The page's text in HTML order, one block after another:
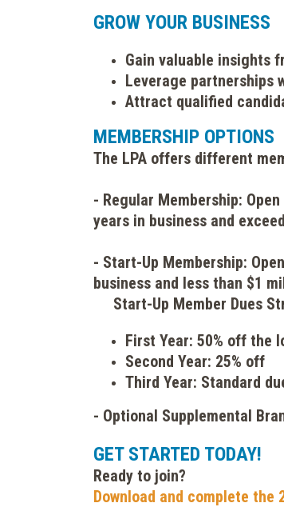
GROW YOUR BUSINESS
Gain valuable insights
Leverage partnerships
Attract qualified
MEMBERSHIP OPTIONS
The LPA offers different
- Regular Membership:
years in business and
- Start-Up Membership:
business and less than $1
Start-Up Member Dues
First Year: 50% off the
Second Year: 25% off
Third Year: Standard
- Optional Supplemental
GET STARTED TODAY!
Ready to join?
Download and complete the